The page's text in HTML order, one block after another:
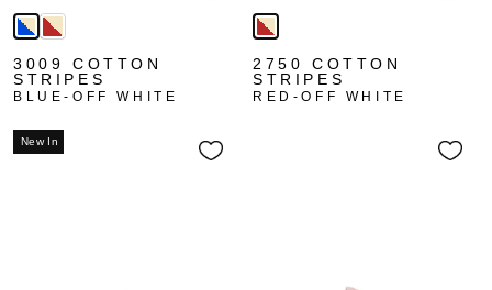
3009 COTTON
STRIPES
BLUE-OFF WHITE
2750 COTTON
STRIPES
RED-OFF WHITE
New In